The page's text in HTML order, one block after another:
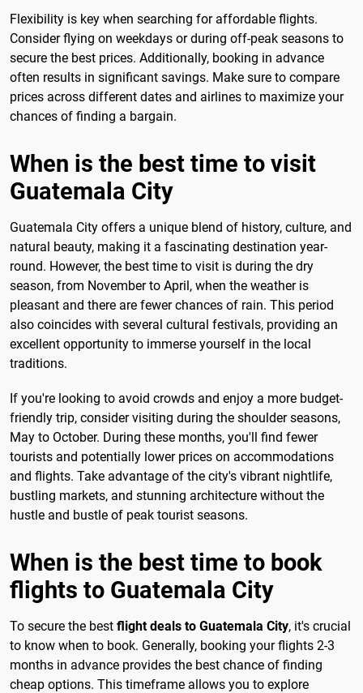
Flexibility is key when searching for affordable flights.
Consider flying on weekdays or during off-peak seasons to
secure the best prices. Additionally, booking in advance
often results in significant savings. Make sure to compare
prices across different dates and airlines to maximize your
chances of finding a bargain.
When is the best time to visit
Guatemala City
Guatemala City offers a unique blend of history, culture, and
natural beauty, making it a fascinating destination year-
round. However, the best time to visit is during the dry
season, from November to April, when the weather is
pleasant and there are fewer chances of rain. This period
also coincides with several cultural festivals, providing an
excellent opportunity to immerse yourself in the local
traditions.
If you're looking to avoid crowds and enjoy a more budget-
friendly trip, consider visiting during the shoulder seasons,
May to October. During these months, you'll find fewer
tourists and potentially lower prices on accommodations
and flights. Take advantage of the city's vibrant nightlife,
bustling markets, and stunning architecture without the
hustle and bustle of peak tourist seasons.
When is the best time to book
flights to Guatemala City
To secure the best flight deals to Guatemala City, it's crucial
to know when to book. Generally, booking your flights 2-3
months in advance provides the best chance of finding
cheap options. This timeframe allows you to explore